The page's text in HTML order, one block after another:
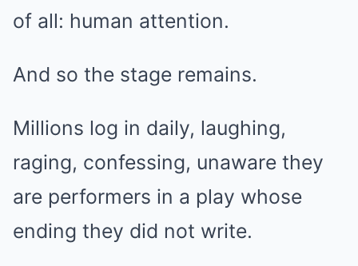
of all: human attention.
And so the stage remains.
Millions log in daily, laughing,
raging, confessing, unaware they
are performers in a play whose
ending they did not write.